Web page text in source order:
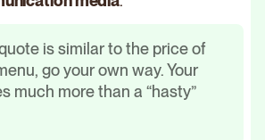
is similar to the price of
go your own way. Your
much more than a “hasty”